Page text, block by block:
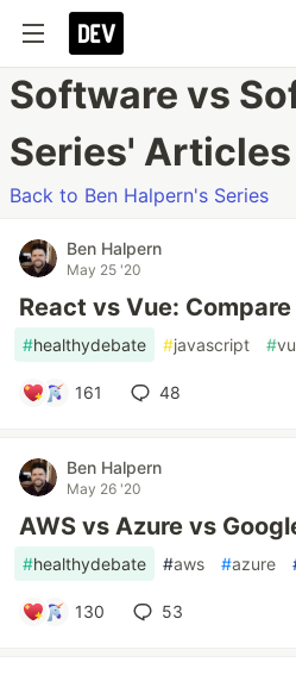
Software vs
Series' Articles
Back to Ben Halpern's Series
Ben Halpern
May 25 '20
React vs Vue:
#healthydebate #javascript #
161 48
Ben Halpern
May 26 '20
AWS vs Azure vs
#healthydebate #aws #azure
130 53